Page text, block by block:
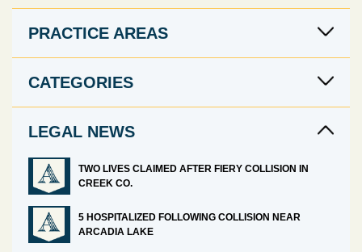
PRACTICE AREAS
CATEGORIES
LEGAL NEWS
TWO LIVES CLAIMED AFTER FIERY COLLISION IN
CREEK CO.
5 HOSPITALIZED FOLLOWING COLLISION NEAR
ARCADIA LAKE